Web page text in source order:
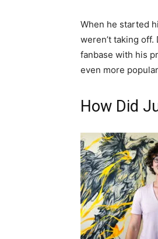
When he started
weren’t taking
fanbase with his
even more
How Did